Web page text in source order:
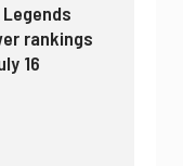
rankings
16